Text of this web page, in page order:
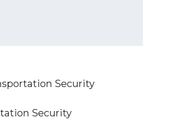
Security
Security